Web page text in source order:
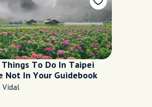
Things To Do In Taipei
Not In Your Guidebook
Vidal